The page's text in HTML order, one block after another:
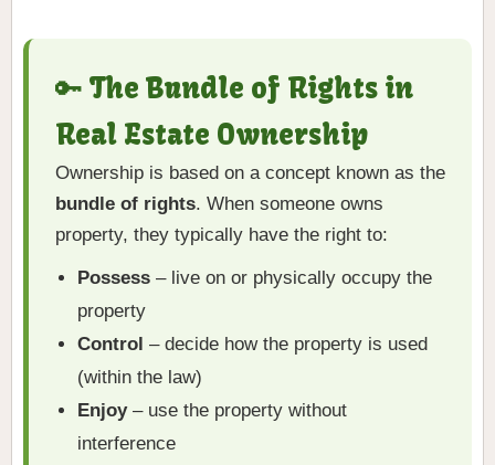
🔑 The Bundle of Rights in
Real Estate Ownership
Ownership is based on a concept known as the
bundle of rights. When someone owns
property, they typically have the right to:
Possess – live on or physically occupy the
property
Control – decide how the property is used
(within the law)
Enjoy– use the property without
interference